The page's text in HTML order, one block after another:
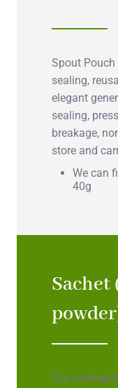
Spout
sealing,
elegant
sealing,
breakage,
store and
We can
40g
Our